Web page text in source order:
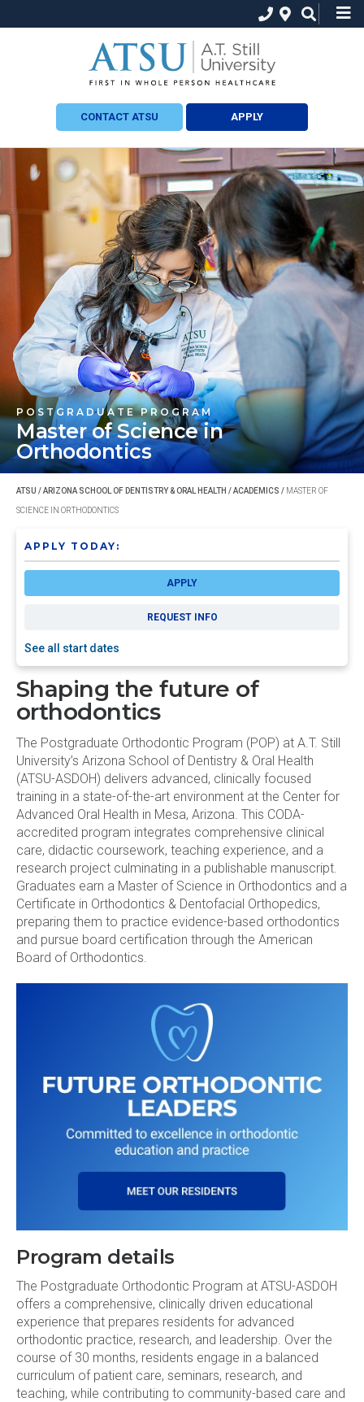
CONTACT ATSU APPLY
POSTGRADUATE PROGRAM
Master of Sciencein
Orthodontics
ATSU /ARIZONA SCHOOL OF DENTISTRY & ORAL HEALTH /ACADEMICS / MASTER OF
SCIENCE IN ORTHODONTICS
APPLY TODAY:
APPLY
REQUEST INFO
See all start dates
Shaping the future of
orthodontics
The Postgraduate Orthodontic Program (POP) at A.T. Still
University’s Arizona School of Dentistry & Oral Health
(ATSU-ASDOH) delivers advanced, clinically focused
training in a state-of-the-art environment at the Center for
Advanced Oral Health in Mesa, Arizona. This CODA-
accredited program integrates comprehensive clinical
care, didactic coursework, teaching experience, and a
research project culminating in a publishable manuscript.
Graduates earn a Master of Science in Orthodontics and a
Certificate in Orthodontics & Dentofacial Orthopedics,
preparing them to practice evidence-based orthodontics
and pursue board certification through the American
Board of Orthodontics.
Program details
The Postgraduate Orthodontic Program at ATSU-ASDOH
offers a comprehensive, clinically driven educational
experience that prepares residents for advanced
orthodontic practice, research, and leadership. Over the
course of 30 months, residents engage in a balanced
curriculum of patient care, seminars, research, and
teaching, while contributing to community-based care and